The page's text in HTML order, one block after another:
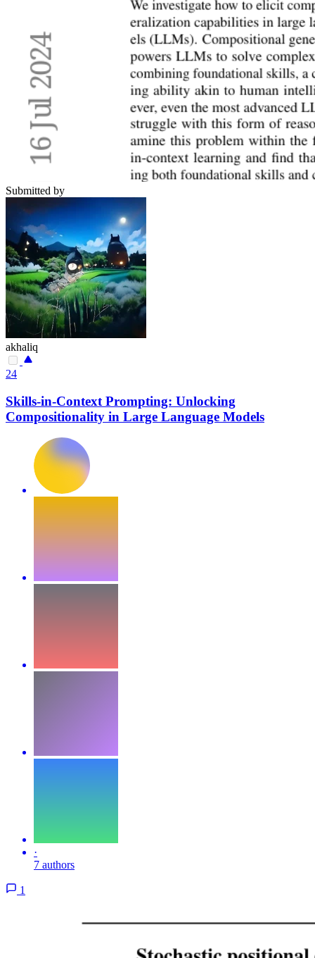
Submitted by
akhaliq
24
Skills-in-Context Prompting: Unlocking
Compositionality in Large Language Models
·
7 authors
1